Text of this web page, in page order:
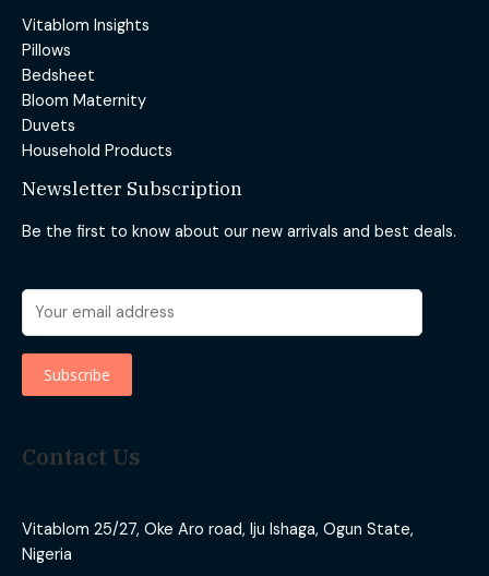
Vitablom Insights
Pillows
Bedsheet
Bloom Maternity
Duvets
Household Products
Newsletter Subscription
Be the first to know about our new arrivals and best deals.
Contact Us
Vitablom 25/27, Oke Aro road, Iju Ishaga, Ogun State,
Nigeria